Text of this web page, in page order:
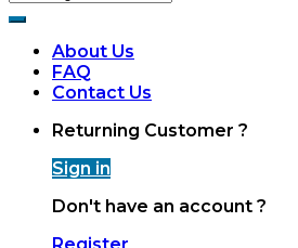
About Us
FAQ
Contact Us
Returning Customer ?
Sign in
Don't have an account ?